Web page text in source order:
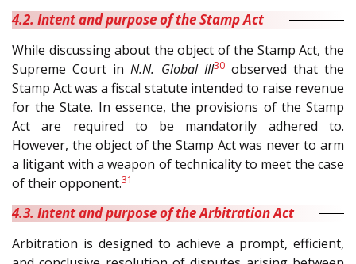
4.2. Intent and purpose of the Stamp Act
While discussing about the object of the Stamp Act, the
Supreme Court inN.N. Global III30observed that the
Stamp Act was a fiscal statute intended to raise revenue
for the State. In essence, the provisions of the Stamp
Act are required to be mandatorily adhered to.
However, the object of the Stamp Act was never to arm
a litigant with a weapon of technicality to meet the case
of their opponent.31
4.3. Intent and purpose of the Arbitration Act
Arbitration is designed to achieve a prompt, efficient,